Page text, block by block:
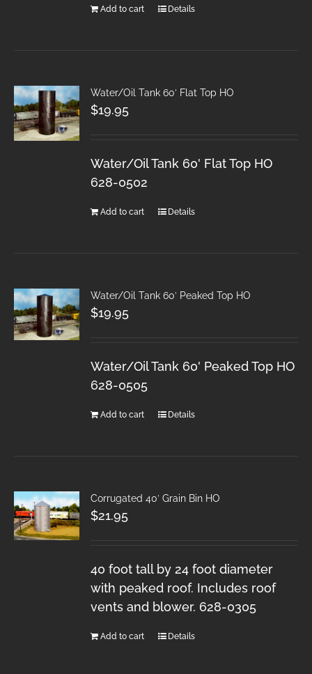
Add to cart Details
Water/Oil Tank 60′ Flat Top HO
$19.95
Water/Oil Tank 60' Flat Top HO
628-0502
Add to cart Details
Water/Oil Tank 60′ Peaked Top HO
$19.95
Water/Oil Tank 60' Peaked Top HO
628-0505
Add to cart Details
Corrugated 40′ Grain Bin HO
$21.95
40 foot tall by 24 foot diameter
with peaked roof. Includes roof
vents and blower. 628-0305
Add to cart Details